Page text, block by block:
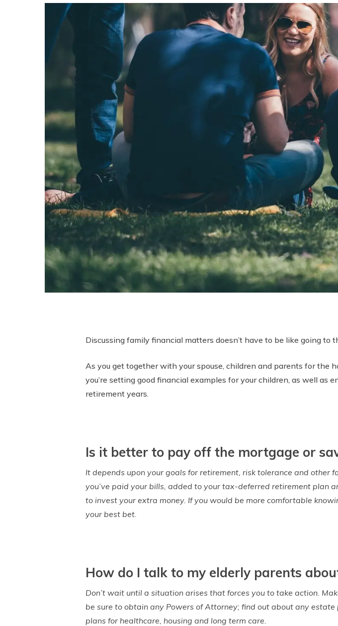
Discussing family financial matters doesn’t have to be like going
As you get together with your spouse, children and parents for the
you’re setting good financial examples for your children, as well as
retirement years.
Is it better to pay off the mortgage or
It depends upon your goals for retirement, risk tolerance and other
you’ve paid your bills, added to your tax-deferred retirement plan
to invest your extra money. If you would be more comfortable
your best bet.
How do I talk to my elderly parents
Don’t wait until a situation arises that forces you to take action.
be sure to obtain any Powers of Attorney; find out about any
plans for healthcare, housing and long term care.